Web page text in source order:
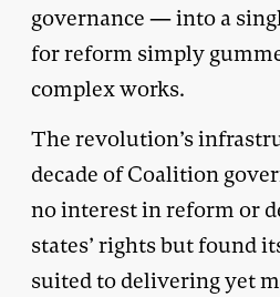
governance — into a
for reform simply
complex works.
The revolution’s
decade of Coalition
no interest in reform or
states’ rights but found
suited to delivering yet